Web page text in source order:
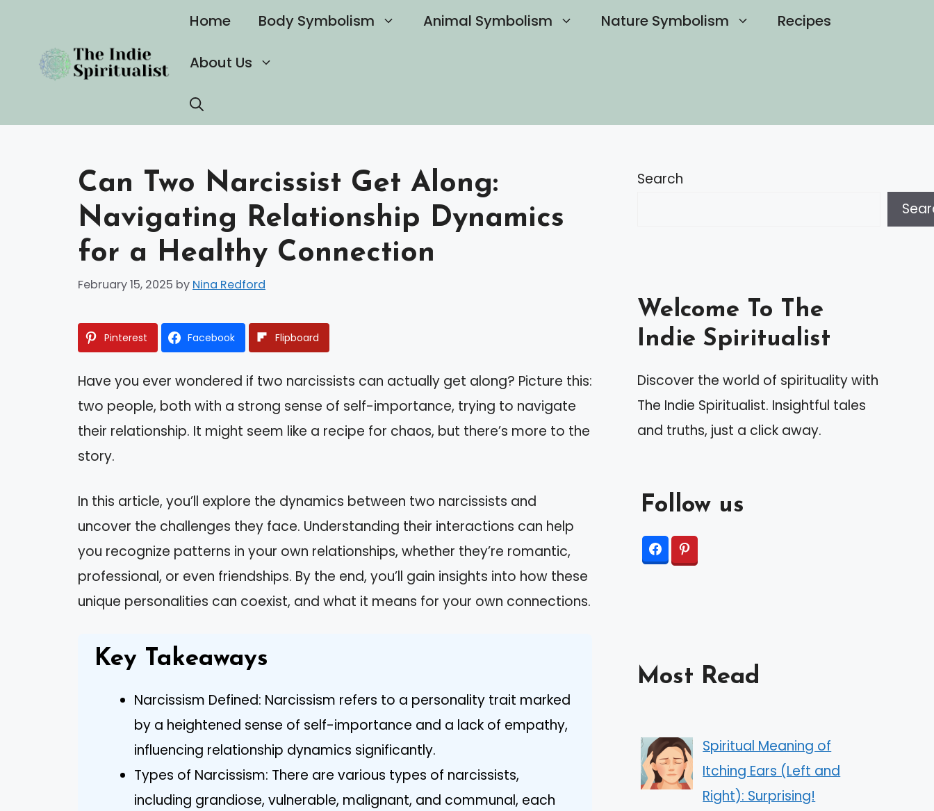
content
Home Body Symbolism Animal Symbolism Nature Symbolism Recipes
About Us
Can Two Narcissist Get Along:
Navigating Relationship Dynamics
for a Healthy Connection
February 15, 2025 by Nina Redford
Pinterest Facebook Flipboard
Have you ever wondered if two narcissists can actually get along? Picture this:
two people, both with a strong sense of self-importance, trying to navigate
their relationship. It might seem like a recipe for chaos, but there’s more to the
story.
In this article, you’ll explore the dynamics between two narcissists and
uncover the challenges they face. Understanding their interactions can help
you recognize patterns in your own relationships, whether they’re romantic,
professional, or even friendships. By the end, you’ll gain insights into how these
unique personalities can coexist, and what it means for your own connections.
Key Takeaways
Narcissism Defined: Narcissism refers to a personality trait marked
by a heightened sense of self-importance and a lack of empathy,
influencing relationship dynamics significantly.
Types of Narcissism: There are various types of narcissists,
including grandiose, vulnerable, malignant, and communal, each
Search
Welcome To The
Indie Spiritualist
Discover the world of spirituality with
The Indie Spiritualist. Insightful tales
and truths, just a click away.
Follow us
Most Read
Spiritual Meaning of
Itching Ears (Left and
Right): Surprising!